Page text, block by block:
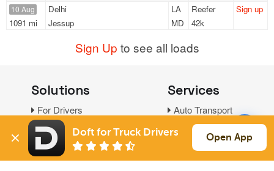
10 Aug
1091 mi
Delhi
LA
Jessup
MD
Reefer
42k
Sign up
Sign Up to see all loads
Solutions
For Drivers
For Shippers
Factoring
Services
Auto Transport
Household Moving
Doft for Truck Drivers Open App